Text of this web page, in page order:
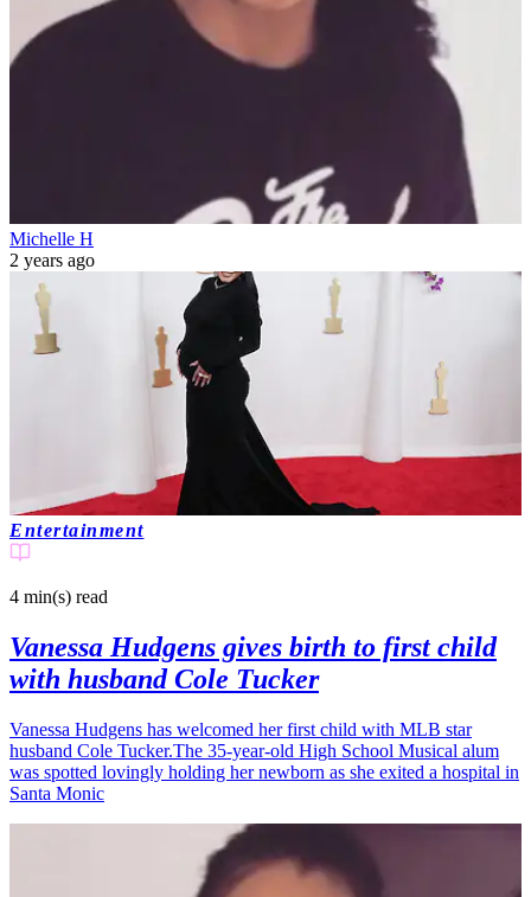
Michelle H
2 years ago
Entertainment
4 min(s) read
Vanessa Hudgens gives birth to first child
with husband Cole Tucker
Vanessa Hudgens has welcomed her first child with MLB star
husband Cole Tucker.The 35-year-old High School Musical alum
was spotted lovingly holding her newborn as she exited a hospital in
Santa Monic